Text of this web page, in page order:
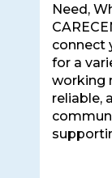
Need,
connect
for a
working
reliable,